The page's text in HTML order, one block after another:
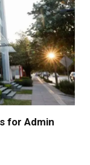
for Admin